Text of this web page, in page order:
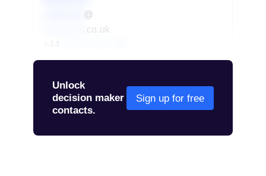
@
.co.uk
Unlock
decision maker
contacts.
Sign up for free